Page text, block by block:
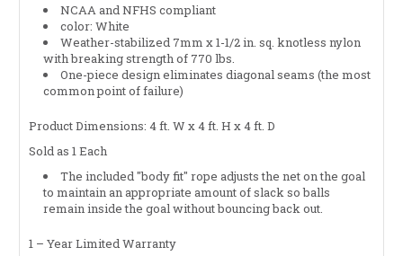
NCAAandNFHS compliant
color: White
Weather-stabilized 7mm x 1-1/2 in. sq. knotless nylon
with breaking strength of 770 lbs.
One-piece design eliminates diagonal seams (the most
common point of failure)
Product Dimensions: 4 ft. W x 4 ft. H x 4 ft. D
Sold as 1 Each
The included "body fit" rope adjusts the net on the goal
to maintain an appropriate amount of slack so balls
remain inside the goal without bouncing back out.
1 – Year Limited Warranty